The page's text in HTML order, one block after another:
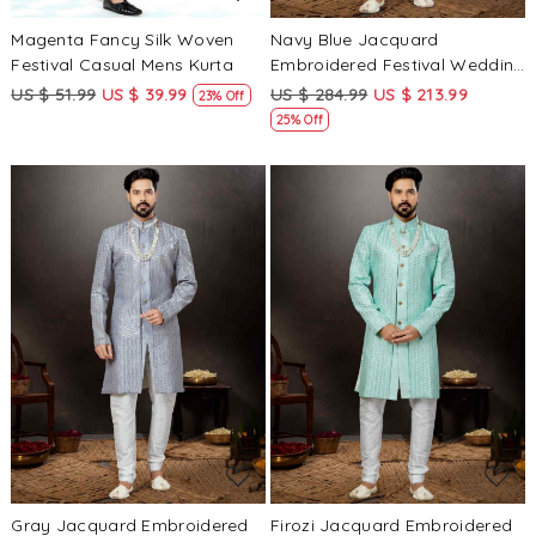
Magenta Fancy Silk Woven
Festival Casual Mens Kurta
US $ 51.99 US $ 39.99 23% Off
Navy Blue Jacquard
Embroidered Festival Wedding
Sherwani
US $ 284.99 US $ 213.99
25% Off
Loading...
Gray Jacquard Embroidered
Loading...
Firozi Jacquard Embroidered